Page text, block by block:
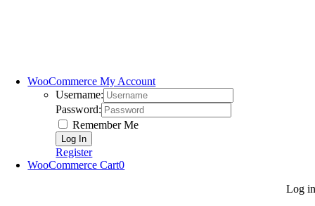
WooCommerce My Account
Username:
Password:
Remember Me
Register
WooCommerce Cart0
Log in